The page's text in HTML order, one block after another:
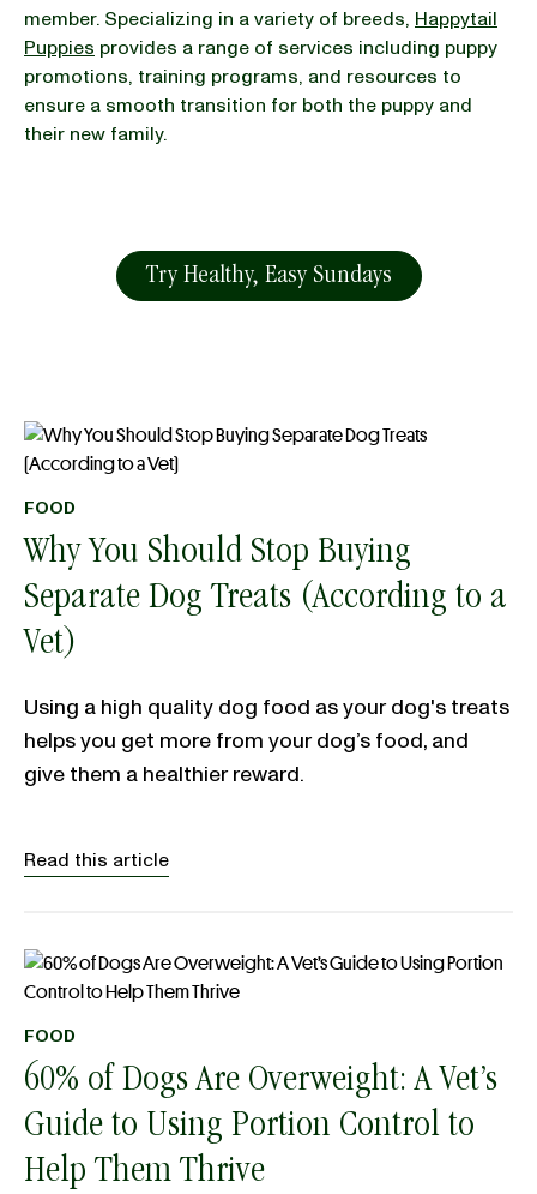
member. Specializing in a variety of breeds, Happytail
Puppies provides a range of services including puppy
promotions, training programs, and resources to
ensure a smooth transition for both the puppy and
their new family.
Try Healthy, Easy Sundays
FOOD
Why You Should Stop Buying
Separate Dog Treats (According to a
Vet)
Using a high quality dog food as your dog's treats
helps you get more from your dog’s food, and
give them a healthier reward.
Read this article
FOOD
60% of Dogs Are Overweight: A Vet’s
Guide to Using Portion Control to
Help Them Thrive